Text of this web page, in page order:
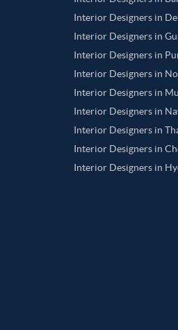
Interior Designers in
Interior Designers in
Interior Designers in
Interior Designers in
Interior Designers in
Interior Designers in
Interior Designers in
Interior Designers in
Interior Designers in